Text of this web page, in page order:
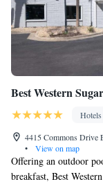
Best Western
Hotels
4415 Commons Drive
•
View on map
Offering an outdoor
breakfast, Best